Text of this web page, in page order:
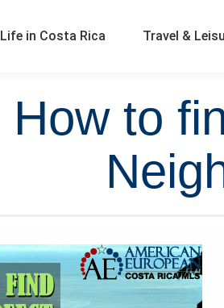
Life in Costa Rica Travel &
How to